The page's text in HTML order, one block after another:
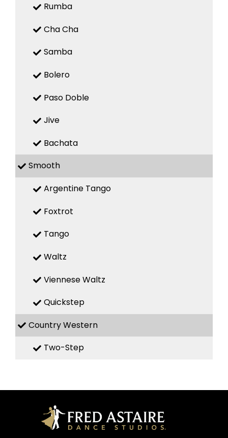
Rumba
Cha Cha
Samba
Bolero
Paso Doble
Jive
Bachata
Smooth
Argentine Tango
Foxtrot
Tango
Waltz
Viennese Waltz
Quickstep
Country Western
Two-Step